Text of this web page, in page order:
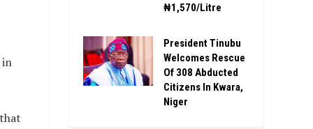
₦1,570/Litre
President Tinubu
Welcomes Rescue
Of 308 Abducted
Citizens In Kwara,
Niger